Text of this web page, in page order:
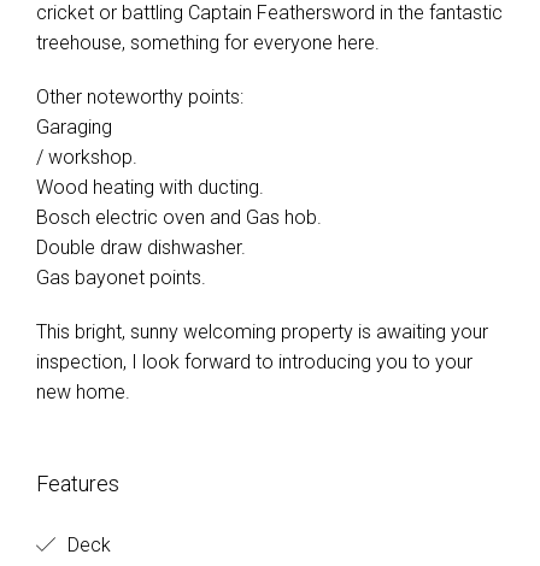
cricket or battling Captain Feathersword in the fantastic
treehouse, something for everyone here.
Other noteworthy points:
Garaging
/ workshop.
Wood heating with ducting.
Bosch electric oven and Gas hob.
Double draw dishwasher.
Gas bayonet points.
This bright, sunny welcoming property is awaiting your
inspection, I look forward to introducing you to your
new home.
Features
Deck